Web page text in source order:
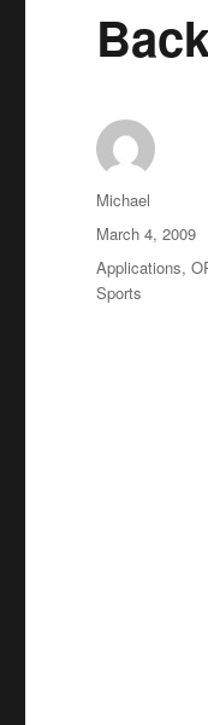
Author
Michael
Posted
on
March 4, 2009
Categories
Applications,
Sports